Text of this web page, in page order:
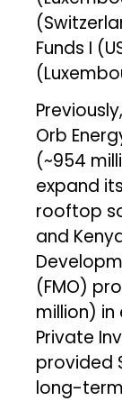
Funds I
Orb
(~₹954
expand
rooftop
and
(FMO)
million) in
Private
provided
long-